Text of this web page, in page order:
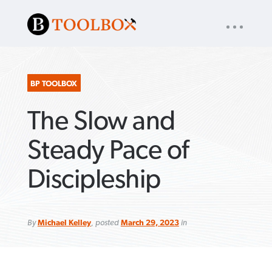
« back toBaptist Press
About App
SEARCH
FOR:
NAV
BP TOOLBOX
The Slow and
Steady Pace of
Discipleship
ByMichael Kelley, posted March 29, 2023in
VIEW MORE ARTICLES ›
VIEW MORE ARTICLES ›